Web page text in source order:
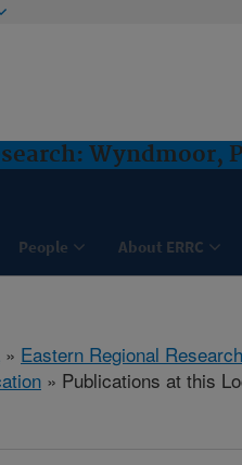
Wyndmoor,
People About ERRC
» Eastern Regional
» Publications at this